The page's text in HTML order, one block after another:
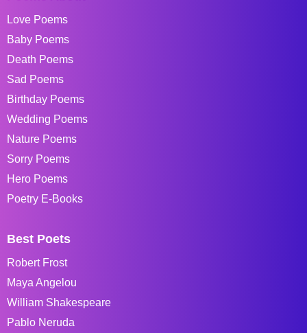
Love Poems
Baby Poems
Death Poems
Sad Poems
Birthday Poems
Wedding Poems
Nature Poems
Sorry Poems
Hero Poems
Poetry E-Books
Best Poets
Robert Frost
Maya Angelou
William Shakespeare
Pablo Neruda